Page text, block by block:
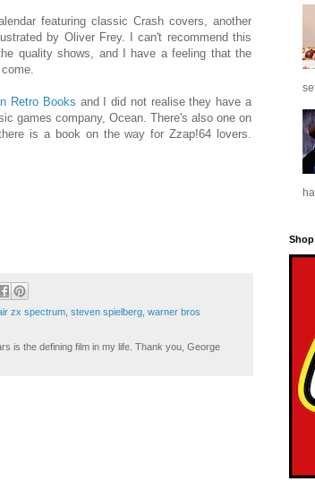
featuring classic Crash covers, another
by Oliver Frey. I can't recommend this
quality shows, and I have a feeling that the
Retro Books and I did not realise they have a
games company, Ocean. There's also one on
is a book on the way for Zzap!64 lovers.
zx spectrum, steven spielberg, warner bros
is the defining film in my life. Thank you, George
Shop